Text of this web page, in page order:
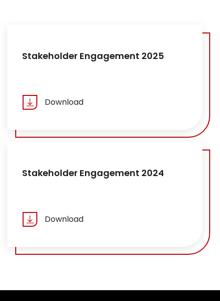
Stakeholder Engagement 2025
Download
Stakeholder Engagement 2024
Download